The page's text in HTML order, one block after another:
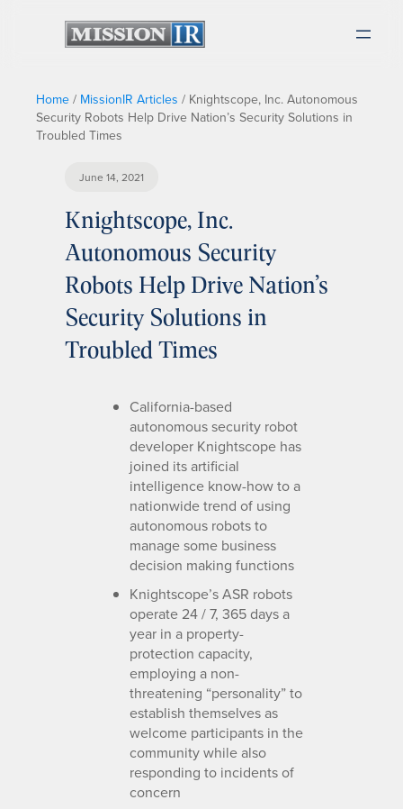
Home / MissionIR Articles / Knightscope, Inc. Autonomous
Security Robots Help Drive Nation’s Security Solutions in
Troubled Times
June 14, 2021
Knightscope, Inc.
Autonomous Security
Robots Help Drive Nation’s
Security Solutions in
Troubled Times
California-based
autonomous security robot
developer Knightscope has
joined its artificial
intelligence know-how to a
nationwide trend of using
autonomous robots to
manage some business
decision making functions
Knightscope’s ASR robots
operate 24 / 7, 365 days a
year in a property-
protection capacity,
employing a non-
threatening “personality” to
establish themselves as
welcome participants in the
community while also
responding to incidents of
concern